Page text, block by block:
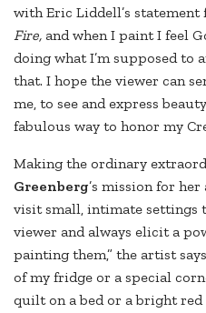
with Eric Liddell’s
Fire, and when I paint I feel
doing what I’m supposed to
that. I hope the viewer can
me, to see and express
fabulous way to honor my
Making the ordinary
Greenberg’s mission for
visit small, intimate settings
viewer and always elicit a
painting them,” the artist
of my fridge or a special
quilt on a bed or a bright